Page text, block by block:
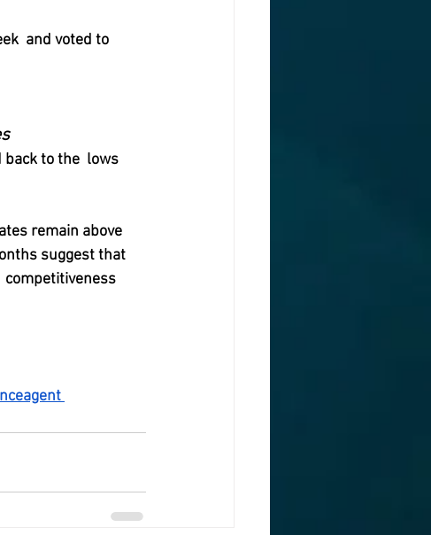
and voted to
back to the  lows
remain above
suggest that
competitiveness